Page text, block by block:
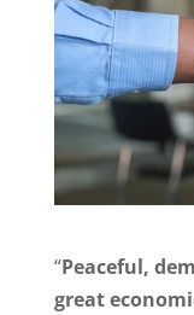
“Peaceful,
great